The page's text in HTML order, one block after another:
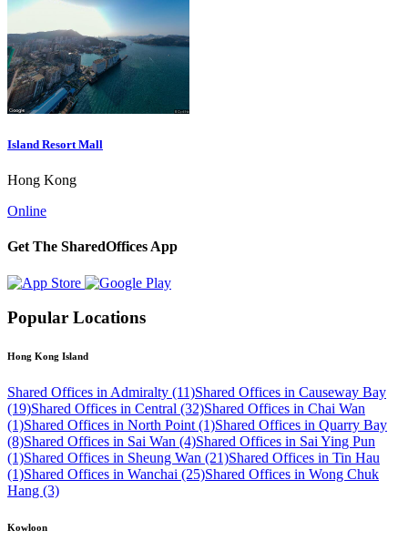
Island Resort Mall
Hong Kong
Online
Get The SharedOffices App
Popular Locations
Hong Kong Island
Shared Offices in Admiralty (11)Shared Offices in Causeway Bay
(19)Shared Offices in Central (32)Shared Offices in Chai Wan
(1)Shared Offices in North Point (1)Shared Offices in Quarry Bay
(8)Shared Offices in Sai Wan (4)Shared Offices in Sai Ying Pun
(1)Shared Offices in Sheung Wan (21)Shared Offices in Tin Hau
(1)Shared Offices in Wanchai (25)Shared Offices in Wong Chuk
Hang (3)
Kowloon